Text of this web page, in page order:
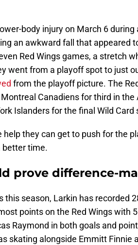
body injury on March 6 during
an awkward fall that appeared
Red Wings games, a stretch
went from a playoff spot to just
from the playoff picture. The
Canadiens for third in the
Islanders for the final Wild Card
help they can get to push for the
better time.
prove difference-
this season, Larkin has recorded
points on the Red Wings with
Raymond in both goals and
skating alongside Emmitt Finnie